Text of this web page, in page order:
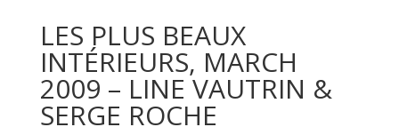
LES PLUS BEAUX
INTÉRIEURS, MARCH
2009 – LINE VAUTRIN &
SERGE ROCHE